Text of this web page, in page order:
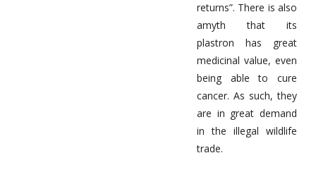
returns”. There is also
amyth that its
plastron has great
medicinal value, even
being able to cure
cancer. As such, they
are in great demand
in the illegal wildlife
trade.